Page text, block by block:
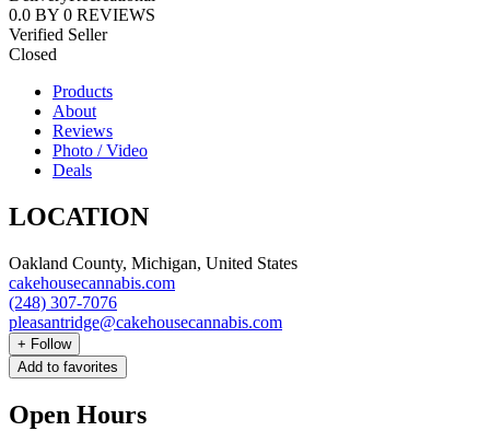
0.0 BY 0 REVIEWS
Verified Seller
Closed
Products
About
Reviews
Photo / Video
Deals
LOCATION
Oakland County, Michigan, United States
cakehousecannabis.com
(248) 307-7076
pleasantridge@cakehousecannabis.com
+ Follow
Add to favorites
Open Hours